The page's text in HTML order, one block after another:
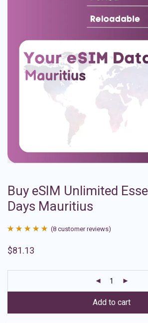
Buy eSIM Unlimited
Days Mauritius
out of 5
ratings
(8 customer reviews)
$81.13
Add to cart